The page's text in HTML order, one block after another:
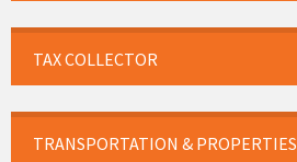
TAX COLLECTOR
TRANSPORTATION & PROPERTIES